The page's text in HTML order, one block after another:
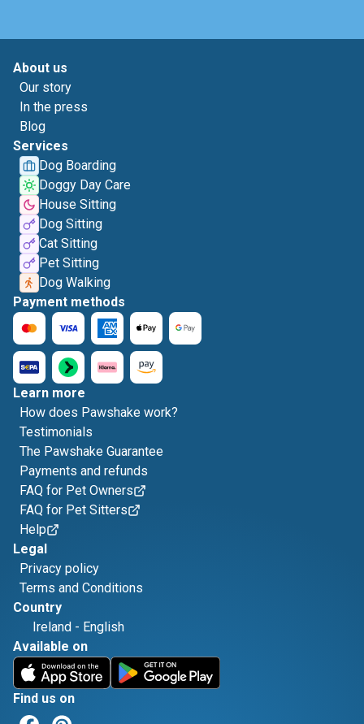
About us
Our story
In the press
Blog
Services
Dog Boarding
Doggy Day Care
House Sitting
Dog Sitting
Cat Sitting
Pet Sitting
Dog Walking
Payment methods
Learn more
How does Pawshake work?
Testimonials
The Pawshake Guarantee
Payments and refunds
FAQ for Pet Owners
FAQ for Pet Sitters
Help
Legal
Privacy policy
Terms and Conditions
Country
Ireland - English
Available on
Find us on